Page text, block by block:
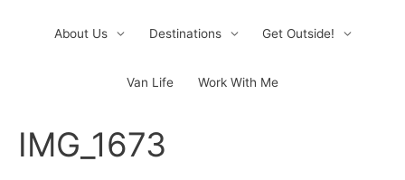
About Us Destinations Get Outside!
Van Life Work With Me
IMG_1673
navigation